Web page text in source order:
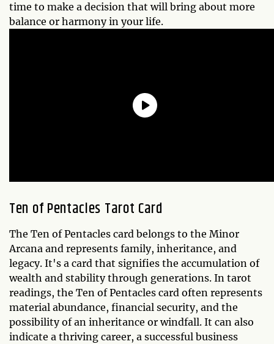
time to make a decision that will bring about more
balance or harmony in your life.
Ten of Pentacles Tarot Card
The Ten of Pentacles card belongs to the Minor
Arcana and represents family, inheritance, and
legacy. It's a card that signifies the accumulation of
wealth and stability through generations. In tarot
readings, the Ten of Pentacles card often represents
material abundance, financial security, and the
possibility of an inheritance or windfall. It can also
indicate a thriving career, a successful business